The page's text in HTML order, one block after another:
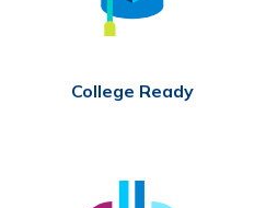
College Ready